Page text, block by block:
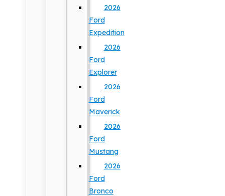
2026
Ford
Expedition
2026
Ford
Explorer
2026
Ford
Maverick
2026
Ford
Mustang
2026
Ford
Bronco